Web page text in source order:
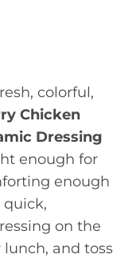
colorful,
Chicken
Dressing
enough for
enough
on the
lunch, and toss